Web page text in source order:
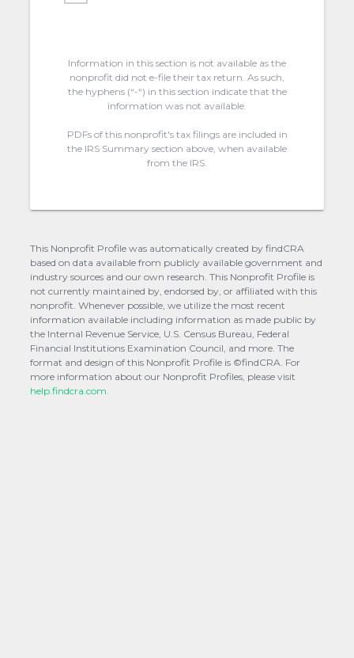
Information in this section is not available as the
nonprofit did not e-file their tax return. As such,
the hyphens (“-“) in this section indicate that the
information was not available.
PDFs of this nonprofit's tax filings are included in
the IRS Summary section above, when available
from the IRS.
This Nonprofit Profile was automatically created by findCRA
based on data available from publicly available government and
industry sources and our own research. This Nonprofit Profile is
not currently maintained by, endorsed by, or affiliated with this
nonprofit. Whenever possible, we utilize the most recent
information available including information as made public by
the Internal Revenue Service, U.S. Census Bureau, Federal
Financial Institutions Examination Council, and more. The
format and design of this Nonprofit Profile is ©findCRA. For
more information about our Nonprofit Profiles, please visit
help.findcra.com.